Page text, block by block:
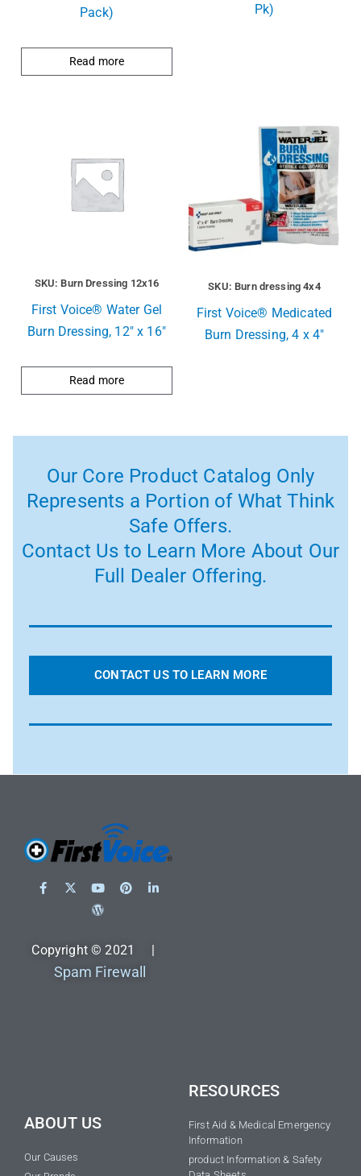
Pack)
Read more
Pk)
SKU: Burn Dressing 12x16
First Voice® Water Gel
Burn Dressing, 12″ x 16″
Read more
SKU: Burn dressing 4x4
First Voice® Medicated
Burn Dressing, 4 x 4″
Our Core Product Catalog Only
Represents a Portion of What Think
Safe Offers.
Contact Us to Learn More About Our
Full Dealer Offering.
CONTACT US TO LEARN MORE
Copyright © 2021 |
Spam Firewall
ABOUT US
Our Causes
RESOURCES
First Aid & Medical Emergency
Information
product Information & Safety